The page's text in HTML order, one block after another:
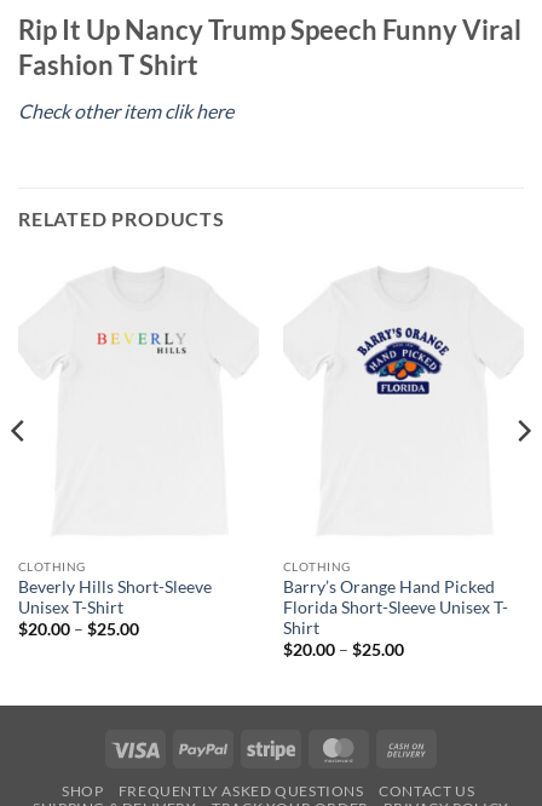
Rip It Up Nancy Trump Speech Funny Viral
Fashion T Shirt
Check other item clik here
RELATED PRODUCTS
CLOTHING
Beverly Hills Short-Sleeve
Unisex T-Shirt
$20.00 – $25.00Price
CLOTHING
Barry’s Orange Hand Picked
Florida Short-Sleeve Unisex T-
Shirt
$20.00 – $25.00Price
$25.00
Visa PayPal Stripe MasterCard
SHOP FREQUENTLY ASKED QUESTIONS
CONTACT US